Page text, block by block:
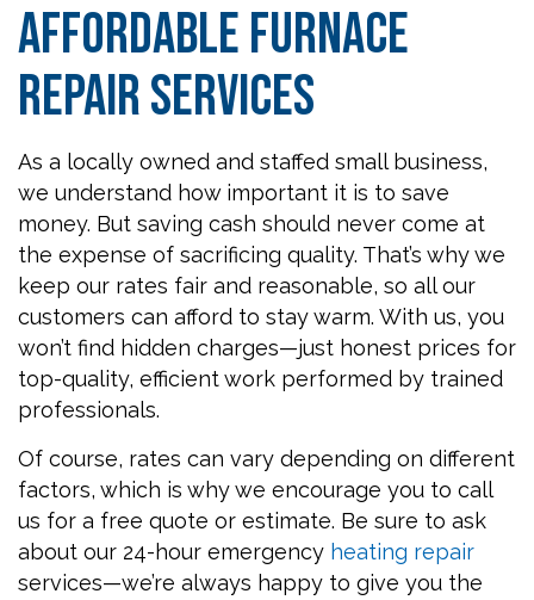
Affordable Furnace
Repair Services
As a locally owned and staffed small business,
we understand how important it is to save
money. But saving cash should never come at
the expense of sacrificing quality. That’s why we
keep our rates fair and reasonable, so all our
customers can afford to stay warm. With us, you
won’t find hidden charges—just honest prices for
top-quality, efficient work performed by trained
professionals.
Of course, rates can vary depending on different
factors, which is why we encourage you to call
us for a free quote or estimate. Be sure to ask
about our 24-hour emergency heating repair
services—we’re always happy to give you the